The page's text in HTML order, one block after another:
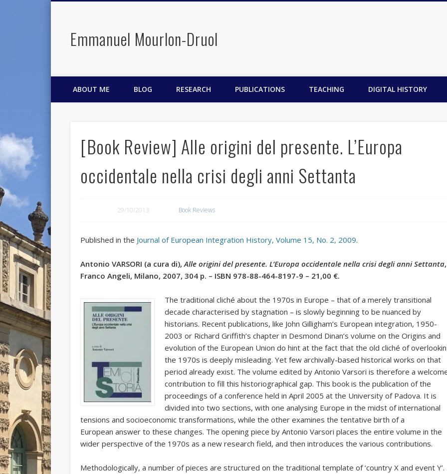
Emmanuel Mourlon-Druol
LinkedIn
ABOUT ME BLOG RESEARCH PUBLICATIONS TEACHING DIGITAL HISTORY
[Book Review] Alle origini del presente. L’Europa
occidentale nella crisi degli anni Settanta
29/10/2013 Book Reviews
Published in the Journal of European Integration History, Volume 15, No. 2, 2009.
Antonio VARSORI (a cura di),Alle origini del presente. L’Europa occidentale nella crisi degli anni Settanta,
Franco Angeli, Milano, 2007, 304 p. – ISBN 978-88-464-8197-9 – 21,00 €.
The traditional cliché about the 1970s in Europe – that of a merely transitional
decade characterised by stagnation – is slowly beginning to be nuanced by
historians. Recent publications, like John Gilligham’s European integration, 1950-
2003 or Richard Griffith’s chapter in Desmond Dinan’s volume on the Origins and
evolution of the European Union do hint at the fact that the old cliché of
the 1970s is deeply misleading. Yet few archivally-based historical works on that
period already exist. The volume edited by Antonio Varsori is therefore a
contribution to fill this historiographical gap. This book is the publication of the
proceedings of a conference held in April 2005 at the University of Padova. It is
divided into two sections, with one analysing Europe in the midst of international
tensions and socioeconomic transformations, while the other examines the tentative birth of a
European answer to these changes. The opening piece by Antonio Varsori places the entire volume in the
wider perspective of the 1970s as a new research field, and then introduces the various contributions.
Methodologically, a number of pieces are structured on the traditional template of ‘country X and event Y’.